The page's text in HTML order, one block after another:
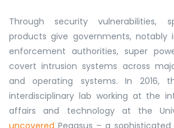
Through security vulnerabilities,
products give governments, notably
enforcement authorities, super
covert intrusion systems across
and operating systems. In 2016,
interdisciplinary lab working at the
affairs and technology at the
uncovered Pegasus – a